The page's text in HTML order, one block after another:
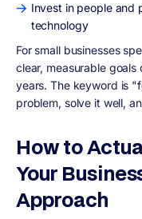
Invest in people and
technology
For small businesses
clear, measurable
years. The keyword is
problem, solve it well,
How to
Your
Approach